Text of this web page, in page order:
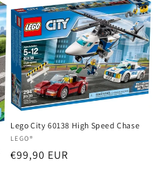
Lego City 60138 High Speed ​​Chase
Vendor:
LEGO®
Regular
€99,90 EUR